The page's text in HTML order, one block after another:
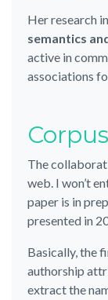
Her research
semantics
active in
associations
The
web. I won’t
paper is in
presented in
Basically, the
authorship
extract the